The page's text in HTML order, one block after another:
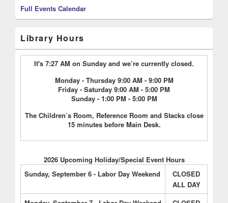
Full Events Calendar
Library Hours
It's 7:27 AM on Sunday and we’re currently closed.
Monday - Thursday 9:00 AM - 9:00 PM
Friday - Saturday 9:00 AM - 5:00 PM
Sunday - 1:00 PM - 5:00 PM
The Children’s Room, Reference Room and Stacks close
15 minutes before Main Desk.
2026 Upcoming Holiday/Special Event Hours
Sunday, September 6 - Labor Day Weekend
CLOSED
ALL DAY